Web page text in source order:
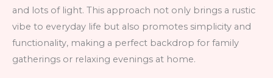
and lots of light. This approach not only brings a rustic
vibe to everyday life but also promotes simplicity and
functionality, making a perfect backdrop for family
gatherings or relaxing evenings at home.